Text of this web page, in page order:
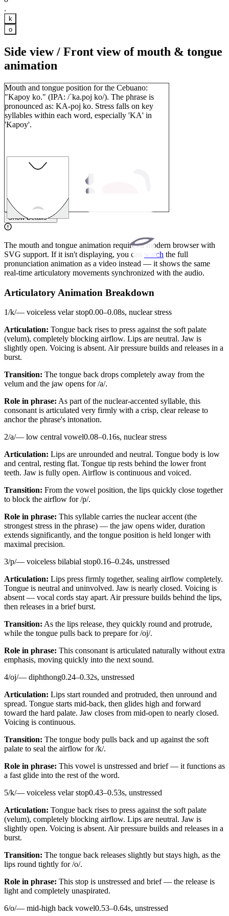
.
k
o
Side view / Front view of mouth & tongue
animation
Mouth and tongue position for the Cebuano:
"Kapoy ko." (IPA: /ˈka.poj ko/). The phrase is
pronounced as: KA-poj ko. Stress falls on key
syllables within each word, especially 'KA' in
'Kapoy'.
Show Details
The mouth and tongue animation requires a modern browser with
SVG support. If it isn't displaying, you can
watch the full
pronunciation animation as a video instead — it shows the same
real-time articulatory movements synchronized with the audio.
Articulatory Animation Breakdown
1/k/— voiceless velar stop0.00–0.08s, nuclear stress
Articulation: Tongue back rises to press against the soft palate
(velum), completely blocking airflow. Lips are neutral. Jaw is
slightly open. Voicing is absent. Air pressure builds and releases in a
burst.
Transition: The tongue back drops completely away from the
velum and the jaw opens for /a/.
Role in phrase: As part of the nuclear-accented syllable, this
consonant is articulated very firmly with a crisp, clear release to
anchor the phrase's intonation.
2/a/— low central vowel0.08–0.16s, nuclear stress
Articulation: Lips are unrounded and neutral. Tongue body is low
and central, resting flat. Tongue tip rests behind the lower front
teeth. Jaw is fully open. Airflow is continuous and voiced.
Transition: From the vowel position, the lips quickly close together
to block the airflow for /p/.
Role in phrase: This syllable carries the nuclear accent (the
strongest stress in the phrase) — the jaw opens wider, duration
extends significantly, and the tongue position is held longer with
maximal precision.
3/p/— voiceless bilabial stop0.16–0.24s, unstressed
Articulation: Lips press firmly together, sealing airflow completely.
Tongue is neutral and uninvolved. Jaw is nearly closed. Voicing is
absent — vocal cords stay apart. Air pressure builds behind the lips,
then releases in a brief burst.
Transition: As the lips release, they quickly round and protrude,
while the tongue pulls back to prepare for /oj/.
Role in phrase: This consonant is articulated naturally without extra
emphasis, moving quickly into the next sound.
4/oj/— diphthong0.24–0.32s, unstressed
Articulation: Lips start rounded and protruded, then unround and
spread. Tongue starts mid-back, then glides high and forward
toward the hard palate. Jaw closes from mid-open to nearly closed.
Voicing is continuous.
Transition: The tongue body pulls back and up against the soft
palate to seal the airflow for /k/.
Role in phrase: This vowel is unstressed and brief — it functions as
a fast glide into the rest of the word.
5/k/— voiceless velar stop0.43–0.53s, unstressed
Articulation: Tongue back rises to press against the soft palate
(velum), completely blocking airflow. Lips are neutral. Jaw is
slightly open. Voicing is absent. Air pressure builds and releases in a
burst.
Transition: The tongue back releases slightly but stays high, as the
lips round tightly for /o/.
Role in phrase: This stop is unstressed and brief — the release is
light and completely unaspirated.
6/o/— mid-high back vowel0.53–0.64s, unstressed